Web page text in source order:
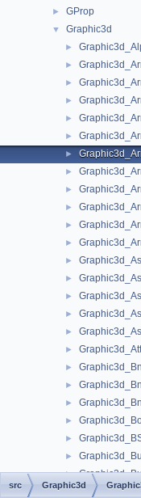
► GProp
▼ Graphic3d
►
►
►
►
►
►
►
►
►
►
►
►
►
►
►
►
►
►
►
►
►
►
►
►
►
►
src Graphic3d